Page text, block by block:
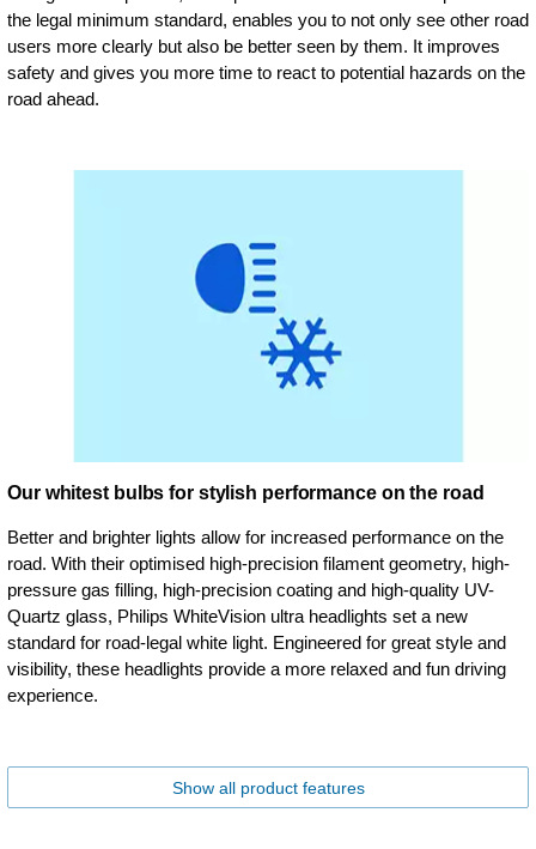
the legal minimum standard, enables you to not only see other road
users more clearly but also be better seen by them. It improves
safety and gives you more time to react to potential hazards on the
road ahead.
Our whitest bulbs for stylish performance on the road
Better and brighter lights allow for increased performance on the
road. With their optimised high-precision filament geometry, high-
pressure gas filling, high-precision coating and high-quality UV-
Quartz glass, Philips WhiteVision ultra headlights set a new
standard for road-legal white light. Engineered for great style and
visibility, these headlights provide a more relaxed and fun driving
experience.
Show all product features